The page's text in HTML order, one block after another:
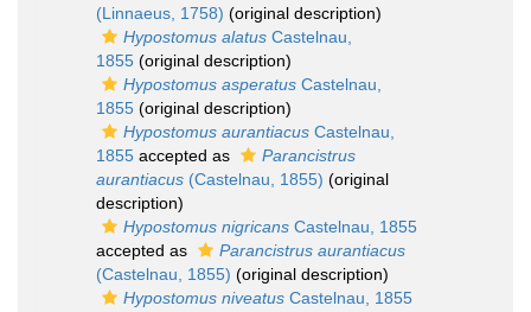
(Linnaeus, 1758) (original description)
Hypostomus alatus Castelnau,
1855 (original description)
Hypostomus asperatus Castelnau,
1855 (original description)
Hypostomus aurantiacus Castelnau,
1855 accepted as
Parancistrus
aurantiacus (Castelnau, 1855) (original
description)
Hypostomus nigricans Castelnau, 1855
accepted as
Parancistrus aurantiacus
(Castelnau, 1855) (original description)
Hypostomus niveatus Castelnau, 1855